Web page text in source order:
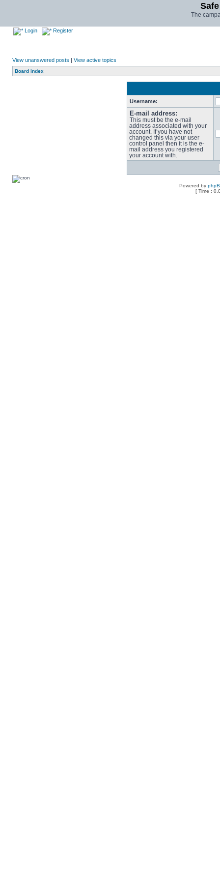
The
Login Register
View unanswered posts | View active topics
Board index
Username:
E-mail address:
This must be the e-mail
address associated with your
account. If you have not
changed this via your user
control panel then it is the e-
mail address you registered
your account with.
Powered by
[ Time :